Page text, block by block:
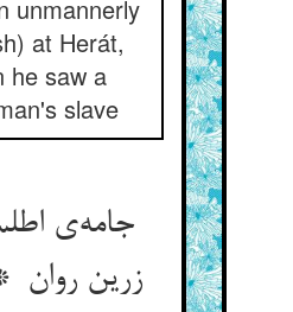
unmannerly
at Herát,
he saw a
slave
جامه‌ی
زرین